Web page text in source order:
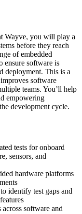
Wayve, you will play a
before they reach
of embedded
ensure software is
deployment. This is a
software
teams. You’ll help
empowering
development cycle.
tests for onboard
sensors, and
hardware platforms
identify test gaps and
software and